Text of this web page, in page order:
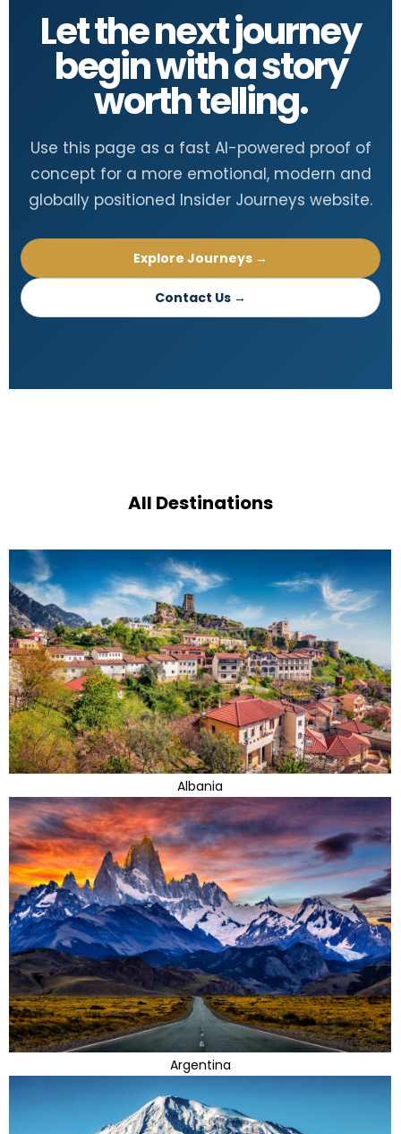
Let the next journey
begin with a story
worth telling.
Use this page as a fast AI-powered proof of
concept for a more emotional, modern and
globally positioned Insider Journeys website.
Explore Journeys →
Contact Us →
All Destinations
Albania
Argentina